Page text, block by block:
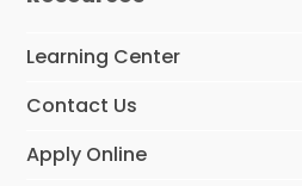
Learning Center
Contact Us
Apply Online